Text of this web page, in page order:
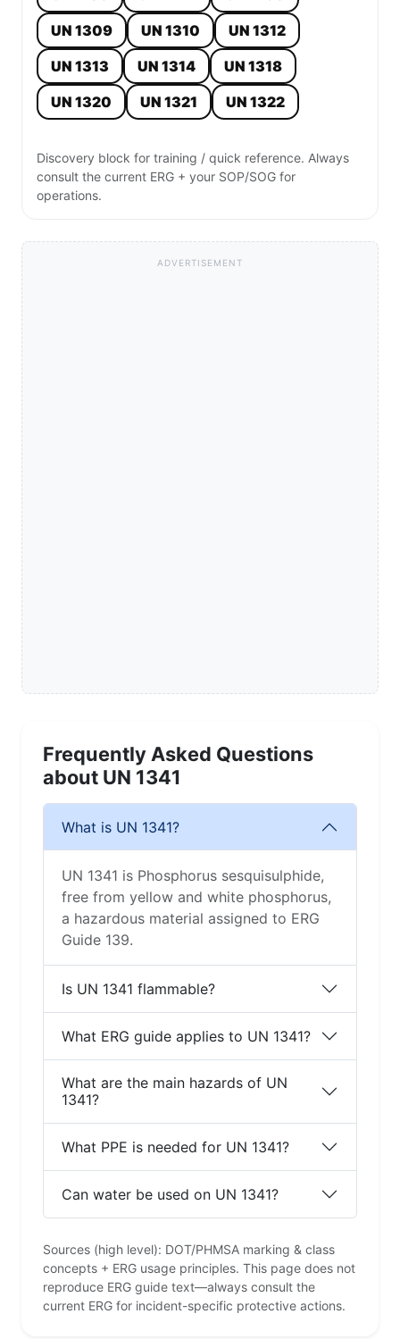
UN 1309
UN 1310
UN 1312
UN 1313
UN 1314
UN 1318
UN 1320
UN 1321 UN 1322
Discovery block for training / quick reference. Always
consult the current ERG + your SOP/SOG for
operations.
ADVERTISEMENT
Frequently Asked Questions
about UN 1341
What is UN 1341?
UN 1341 is Phosphorus sesquisulphide,
free from yellow and white phosphorus,
a hazardous material assigned to ERG
Guide 139.
Is UN 1341 flammable?
What ERG guide applies to UN 1341?
What are the main hazards of UN
1341?
What PPE is needed for UN 1341?
Can water be used on UN 1341?
Sources (high level): DOT/PHMSA marking & class
concepts + ERG usage principles. This page does not
reproduce ERG guide text—always consult the
current ERG for incident-specific protective actions.